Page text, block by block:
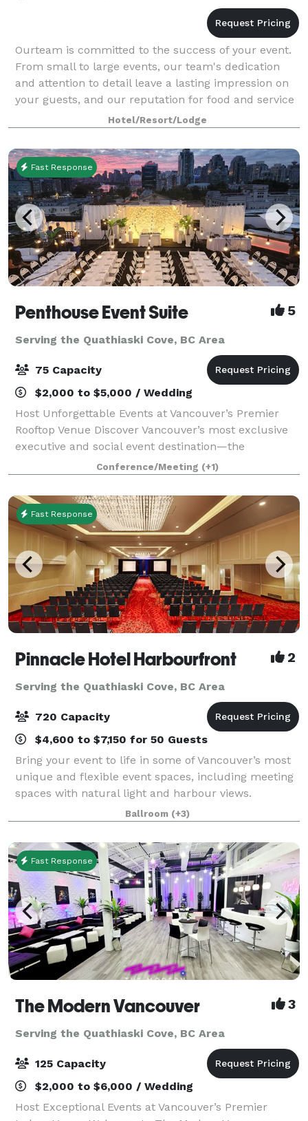
Ourteam is committed to the success of your event.
From small to large events, our team's dedication
and attention to detail leave a lasting impression on
your guests, and our reputation for food and service
excellence is second to none.
Hotel/Resort/Lodge
Fast Response
Penthouse Event Suite 5
Serving the Quathiaski Cove, BC Area
75 Capacity
$2,000 to $5,000 / Wedding
Host Unforgettable Events at Vancouver’s Premier
Rooftop Venue Discover Vancouver’s most exclusive
executive and social event destination—the
Penthouse Event Suite. Our versatile, modern space
offers both private and shared areas, perfect
Conference/Meeting (+1)
Fast Response
Pinnacle Hotel Harbourfront 2
Serving the Quathiaski Cove, BC Area
720 Capacity
$4,600 to $7,150 for 50 Guests
Bring your event to life in some of Vancouver’s most
unique and flexible event spaces, including meeting
spaces with natural light and harbour views.
Functional beyond just events, our venue is perfect
for meetings, banquets, seminars, con
Ballroom (+3)
Fast Response
The Modern Vancouver 3
Serving the Quathiaski Cove, BC Area
125 Capacity
$2,000 to $6,000 / Wedding
Host Exceptional Events at Vancouver’s Premier